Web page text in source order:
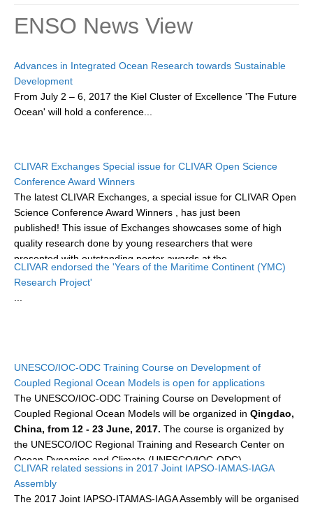
Objectives
Research Foci
Current Research Foci
CEMT-MV RF
Former Research Foci
Eastern Boundary Upwelling Systems
Upwelling News
Upwelling Events
Upwelling Publications
DCVP Publications
Prediction and Attribution of Extreme Events
ENSO in a changing climate
ENSO News
ENSO Events
ENSO Publications
ENSO News View
Advances in Integrated Ocean Research towards Sustainable
Development
From July 2 – 6, 2017 the Kiel Cluster of Excellence 'The Future
Ocean' will hold a conference...
CLIVAR Exchanges Special issue for CLIVAR Open Science
Conference Award Winners
The latest CLIVAR Exchanges, a special issue for CLIVAR Open
Science Conference Award Winners
, has just been
published! This issue of Exchanges showcases some of high
quality research done by young researchers that were
presented with outstanding poster awards at the...
CLIVAR endorsed the 'Years of the Maritime Continent (YMC)
Research Project'
UNESCO/IOC-ODC Training Course on Development of
Coupled Regional Ocean Models is open for applications
The UNESCO/IOC-ODC Training Course on Development of
Coupled Regional Ocean Models will be organized in Qingdao,
China, from 12 - 23 June, 2017. The course is organized by
the UNESCO/IOC Regional Training and Research Center on
Ocean Dynamics and Climate (UNESCO/IOC-ODC).
...
CLIVAR related sessions in 2017 Joint IAPSO-IAMAS-IAGA
Assembly
The 2017 Joint IAPSO-ITAMAS-IAGA Assembly will be organised